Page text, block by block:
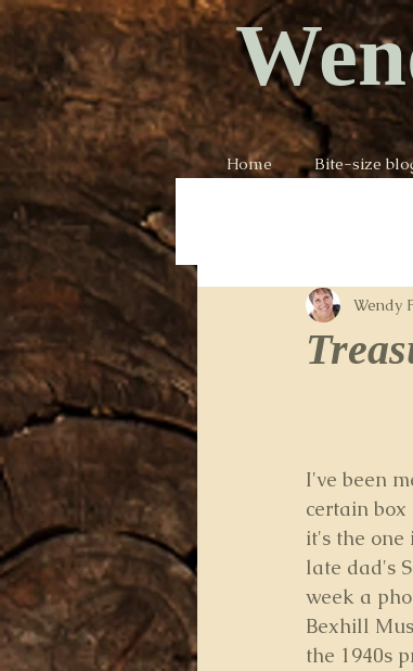
Home Bite-size
Wendy
I've been
certain
it's the one
late dad's
week a
Bexhill
the 1940s